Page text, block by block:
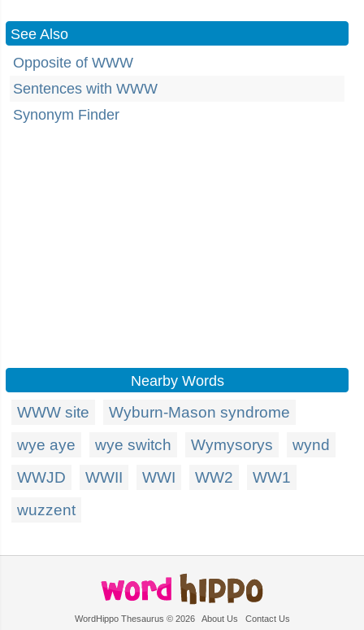
See Also
Opposite of WWW
Sentences with WWW
Synonym Finder
Nearby Words
WWW site
Wyburn-Mason syndrome
wye aye
wye switch Wymysorys
wynd
WWJD
WWII WWI WW2
WW1
wuzzent
WordHippo Thesaurus © 2026 About Us Contact Us